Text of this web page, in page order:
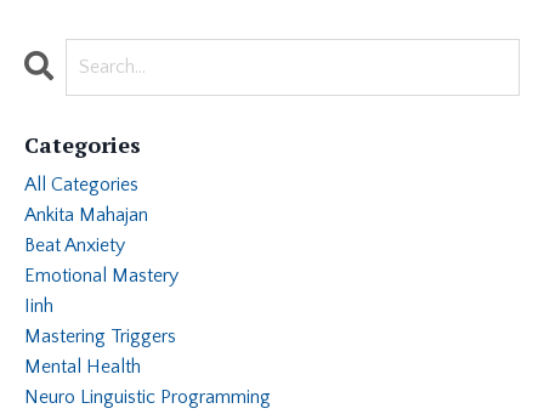
Categories
All Categories
Ankita Mahajan
Beat Anxiety
Emotional Mastery
Iinh
Mastering Triggers
Mental Health
Neuro Linguistic Programming